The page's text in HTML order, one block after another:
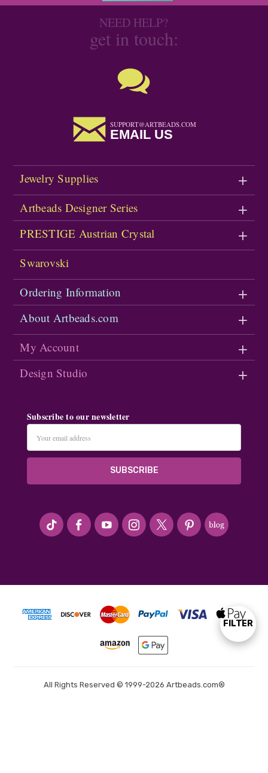
Show
FILTER
NEED HELP?
get in touch:
SUPPORT@ARTBEADS.COM
EMAIL US
Jewelry Supplies
Artbeads Designer Series
PRESTIGE Austrian Crystal
Swarovski
Ordering Information
About Artbeads.com
My Account
Design Studio
Subscribe to our newsletter
Address
#seriousArtbeader
All Rights Reserved © 1999-2026 Artbeads.com®